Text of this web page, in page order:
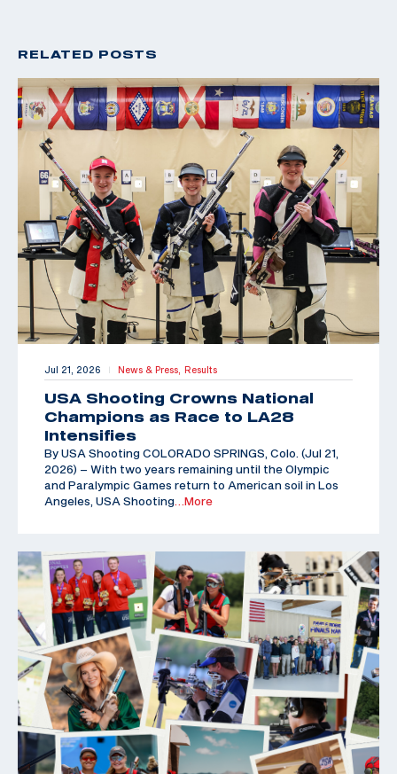
RELATED POSTS
Jul 21, 2026 | News & Press, Results
USA Shooting Crowns National
Champions as Race to LA28
Intensifies
By USA Shooting COLORADO SPRINGS, Colo. (Jul 21,
2026) – With two years remaining until the Olympic
and Paralympic Games return to American soil in Los
Angeles, USA Shooting …More